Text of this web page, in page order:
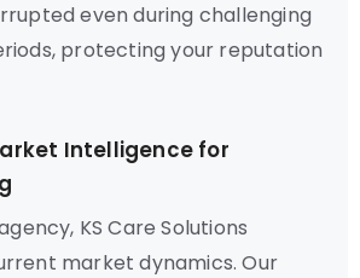
even during challenging
protecting your reputation
Intelligence for
KS Care Solutions
market dynamics. Our